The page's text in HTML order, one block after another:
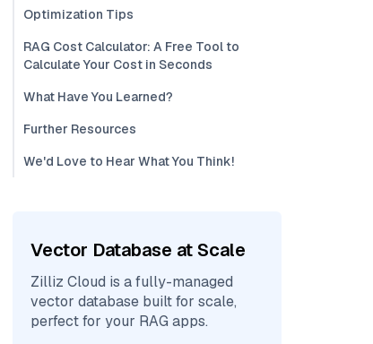
Optimization Tips
RAG Cost Calculator: A Free Tool to
Calculate Your Cost in Seconds
What Have You Learned?
Further Resources
We'd Love to Hear What You Think!
Vector Database at Scale
Zilliz Cloud is a fully-managed
vector database built for scale,
perfect for your RAG apps.